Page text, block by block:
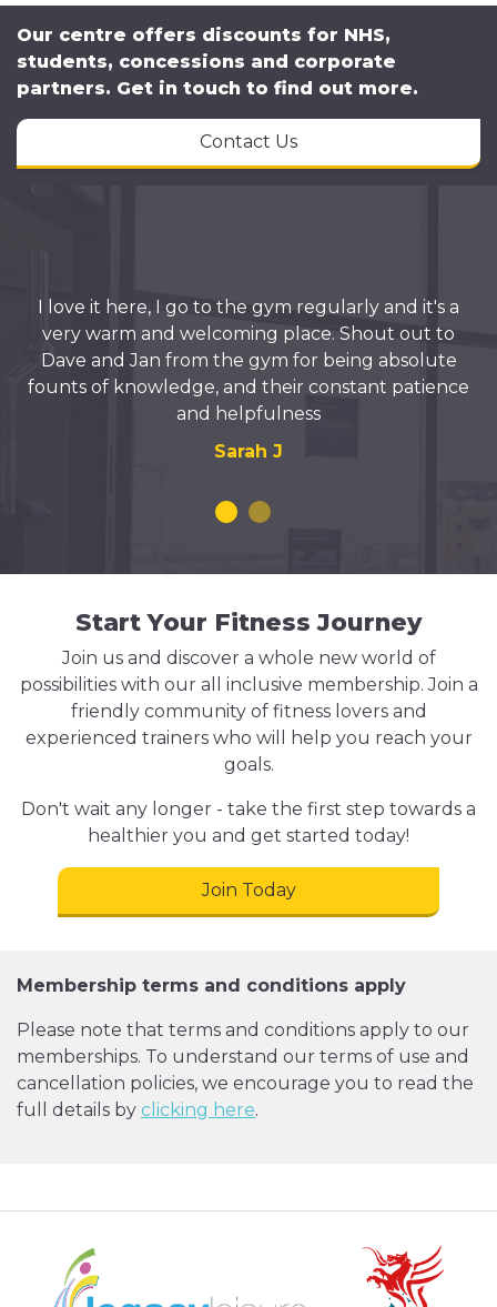
Our centre offers discounts for NHS,
students, concessions and corporate
partners. Get in touch to find out more.
Contact Us
I love it here, I go to the gym regularly and it's a
very warm and welcoming place. Shout out to
Dave and Jan from the gym for being absolute
founts of knowledge, and their constant patience
and helpfulness
Sarah J
Start Your Fitness Journey
Join us and discover a whole new world of
possibilities with our all inclusive membership. Join a
friendly community of fitness lovers and
experienced trainers who will help you reach your
goals.
Don't wait any longer - take the first step towards a
healthier you and get started today!
Join Today
Membership terms and conditions apply
Please note that terms and conditions apply to our
memberships. To understand our terms of use and
cancellation policies, we encourage you to read the
full details by clicking here.